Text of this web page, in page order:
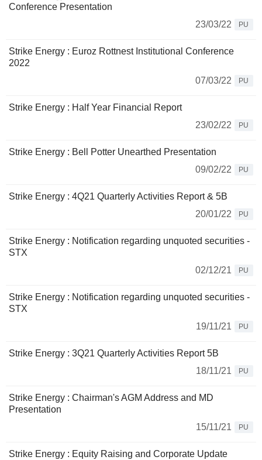
Conference Presentation
23/03/22
PU
Strike Energy : Euroz Rottnest Institutional Conference
2022
07/03/22
PU
Strike Energy : Half Year Financial Report
23/02/22
PU
Strike Energy : Bell Potter Unearthed Presentation
09/02/22
PU
Strike Energy : 4Q21 Quarterly Activities Report & 5B
20/01/22
PU
Strike Energy : Notification regarding unquoted securities -
STX
02/12/21
PU
Strike Energy : Notification regarding unquoted securities -
STX
19/11/21
PU
Strike Energy : 3Q21 Quarterly Activities Report 5B
18/11/21
PU
Strike Energy : Chairman's AGM Address and MD
Presentation
15/11/21
PU
Strike Energy : Equity Raising and Corporate Update